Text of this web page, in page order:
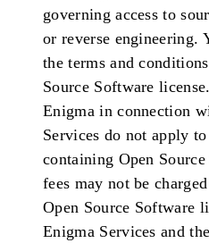
governing access to
or reverse engineering.
the terms and
Source Software
Enigma in connection
Services do not apply
containing Open
fees may not be
Open Source Software
Enigma Services and